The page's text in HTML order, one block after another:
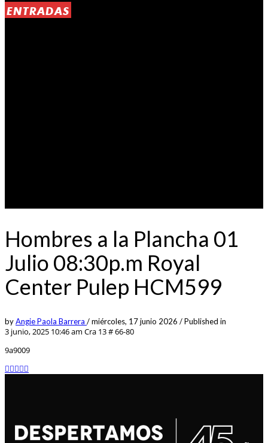
ENTRADAS
Hombres a la Plancha 01
Julio 08:30p.m Royal
Center Pulep HCM599
byAngie Paola Barrera /miércoles, 17 junio 2026 /Published in
3 junio, 2025 10:46 am Cra 13 # 66-80
9a9009